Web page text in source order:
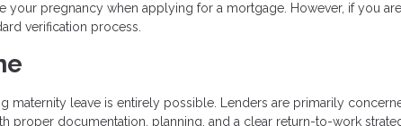
your pregnancy when applying for a mortgage. However, if you
verification process.
maternity leave is entirely possible. Lenders are primarily
proper documentation, planning, and a clear return-to-work